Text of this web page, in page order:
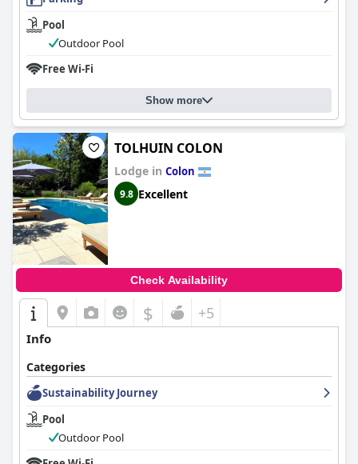
Pool
Outdoor Pool
Free Wi-Fi
Show more
TOLHUIN COLON
Lodge in Colon
9.8 Excellent
Check Availability
$ +5
Info
Categories
Sustainability Journey
Pool
Outdoor Pool